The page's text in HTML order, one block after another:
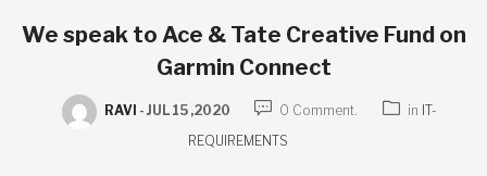
We speak to Ace & Tate Creative Fund on
Garmin Connect
RAVI - JUL 15 ,2020 0 Comment. in IT-
REQUIREMENTS